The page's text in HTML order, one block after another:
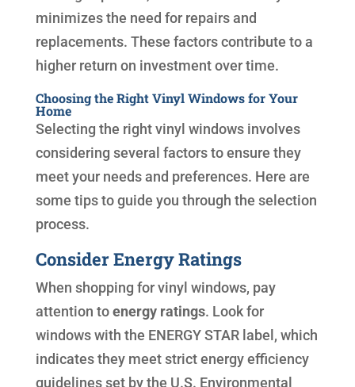
minimizes the need for repairs and
replacements. These factors contribute to a
higher return on investment over time.
Choosing the Right Vinyl Windows for Your
Home
Selecting the right vinyl windows involves
considering several factors to ensure they
meet your needs and preferences. Here are
some tips to guide you through the selection
process.
Consider Energy Ratings
When shopping for vinyl windows, pay
attention toenergy ratings. Look for
windows with the ENERGY STAR label, which
indicates they meet strict energy efficiency
guidelines set by the U.S. Environmental